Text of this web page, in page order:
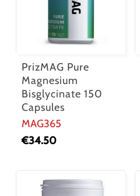
PrizMAG Pure
Magnesium
Bisglycinate 150
Capsules
MAG365
€34.50